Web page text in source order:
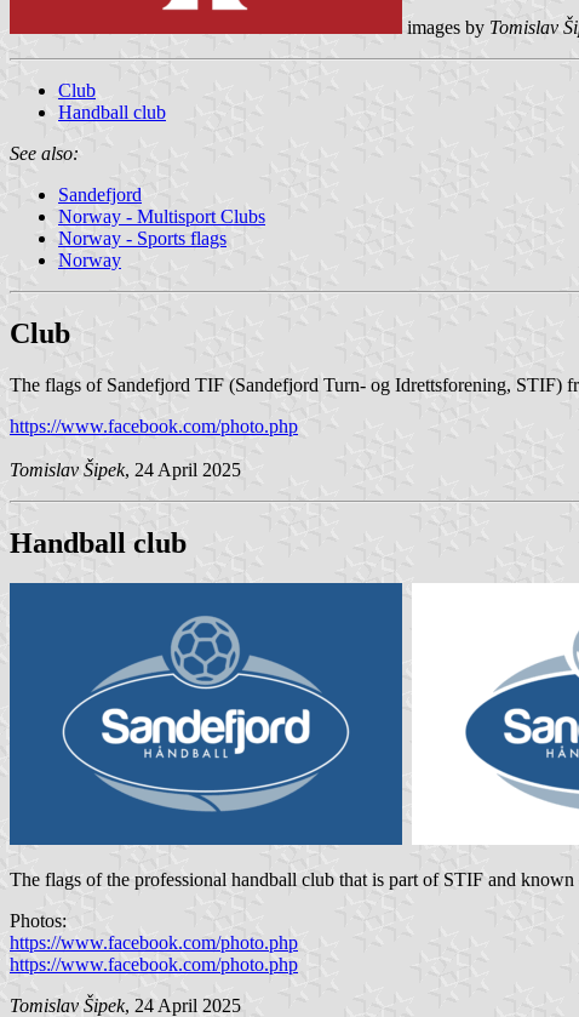
images by Tomislav
Club
Handball club
See also:
Sandefjord
Norway - Multisport Clubs
Norway - Sports flags
Norway
Club
The flags of Sandefjord TIF (Sandefjord Turn- og Idrettsforening, STIF)
https://www.facebook.com/photo.php
Tomislav Šipek, 24 April 2025
Handball club
The flags of the professional handball club that is part of STIF and
Photos:
https://www.facebook.com/photo.php
https://www.facebook.com/photo.php
Tomislav Šipek, 24 April 2025